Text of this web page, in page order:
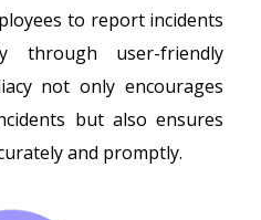
to report incidents
through user-friendly
not only encourages
but also ensures
and promptly.